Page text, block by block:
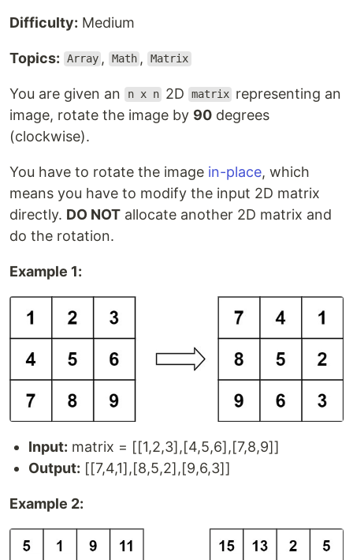
Difficulty: Medium
Topics: Array , Math , Matrix
You are given an n x n 2D matrix representing an
image, rotate the image by 90 degrees
(clockwise).
You have to rotate the image in-place, which
means you have to modify the input 2D matrix
directly. DO NOT allocate another 2D matrix and
do the rotation.
Example 1:
Input: matrix = [[1,2,3],[4,5,6],[7,8,9]]
Output: [[7,4,1],[8,5,2],[9,6,3]]
Example 2: